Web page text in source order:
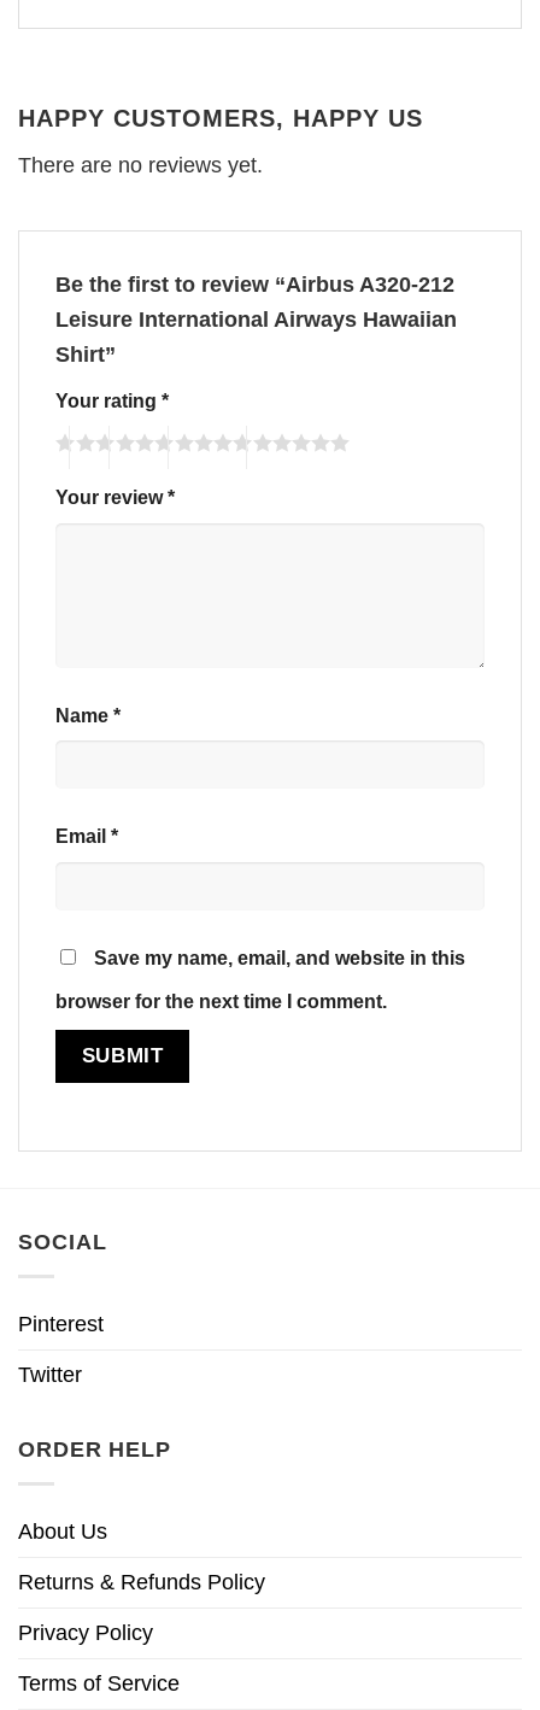
HAPPY CUSTOMERS, HAPPY US
There are no reviews yet.
Be the first to review “Airbus A320-212
Leisure International Airways Hawaiian
Shirt”
Your rating *
Your review*
Name *
Email *
Save my name, email, and website in this
browser for the next time I comment.
SOCIAL
Pinterest
Twitter
ORDER HELP
About Us
Returns & Refunds Policy
Privacy Policy
Terms of Service